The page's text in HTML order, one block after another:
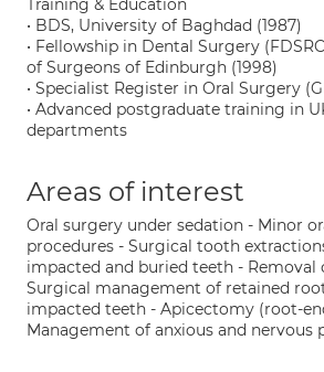
Training & Education
• BDS, University of Baghdad (1987)
• Fellowship in Dental Surgery
of Surgeons of Edinburgh (1998)
• Specialist Register in Oral Surgery
• Advanced postgraduate training in
departments
Areas of interest
Oral surgery under sedation - Minor
procedures - Surgical tooth
impacted and buried teeth -
Surgical management of retained
impacted teeth - Apicectomy (root-
Management of anxious and nervous